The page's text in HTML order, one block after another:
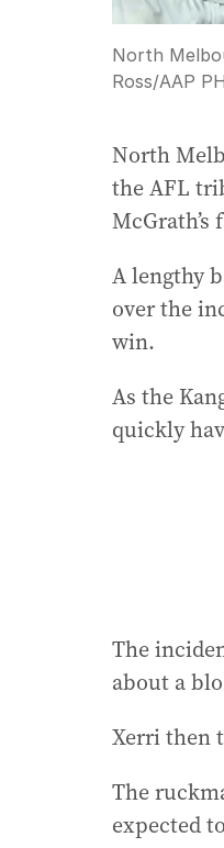
North
Ross/AAP
North
the AFL
McGrath’s
A lengthy
over the
win.
As the
quickly
The
about a
Xerri then
The
expected